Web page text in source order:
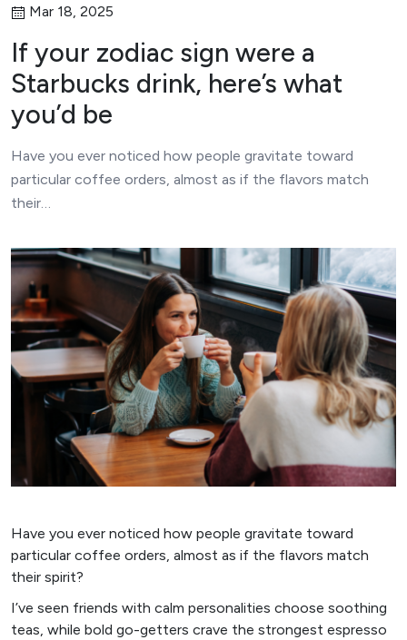
Mar 18, 2025
If your zodiac sign were a
Starbucks drink, here’s what
you’d be
Have you ever noticed how people gravitate toward
particular coffee orders, almost as if the flavors match
their…
Have you ever noticed how people gravitate toward
particular coffee orders, almost as if the flavors match
their spirit?
I’ve seen friends with calm personalities choose soothing
teas, while bold go-getters crave the strongest espresso